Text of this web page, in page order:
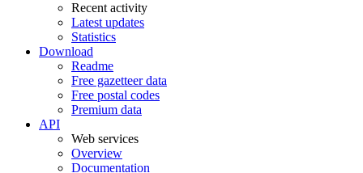
Recent activity
Latest updates
Statistics
Download
Readme
Free gazetteer data
Free postal codes
Premium data
API
Web services
Overview
Documentation